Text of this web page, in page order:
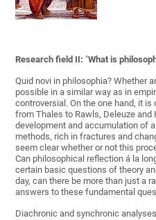
Research field II: "What is
Quid novi in philosophia? Whether
possible in a similar way as in
controversial. On the one hand, it
from Thales to Rawls, Deleuze
development and accumulation of
methods, rich in fractures and
seem clear whether or not this
Can philosophical reflection á la
certain basic questions of theory
day, can there be more than just a
answers to these fundamental
Diachronic and synchronic